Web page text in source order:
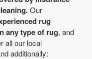
Our
rug
any type of rug, and
all our local
additionally: